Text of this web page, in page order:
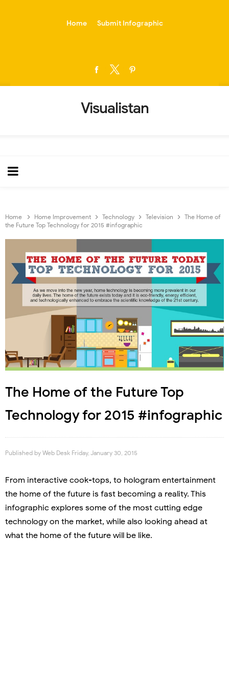
Home Submit Infographic
Visualistan
Home Home Improvement Technology Television
The Home of
the Future Top Technology for 2015 #infographic
The Home of the Future Top
Technology for 2015 #infographic
Published by Web Desk Friday, January 30, 2015
From interactive cook-tops, to hologram entertainment
the home of the future is fast becoming a reality. This
infographic explores some of the most cutting edge
technology on the market, while also looking ahead at
what the home of the future will be like.